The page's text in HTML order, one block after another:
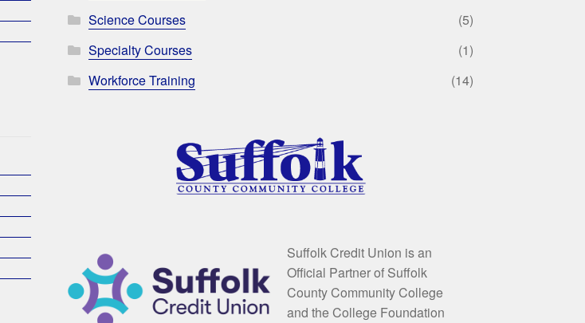
Science Courses
(5)
Specialty Courses
(1)
Workforce Training
(14)
Suffolk Credit Union is an
Official Partner of Suffolk
County Community College
and the College Foundation